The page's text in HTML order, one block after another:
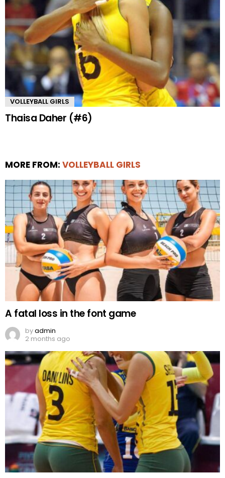
VOLLEYBALL GIRLS
Thaisa Daher (#6)
MORE FROM: VOLLEYBALL GIRLS
A fatal loss in the font game
byadmin
2 months ago